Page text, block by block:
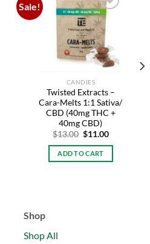
Sale!
Add to
wishlist
CANDIES
Twisted Extracts –
Cara-Melts 1:1 Sativa/
CBD (40mg THC +
40mg CBD)
$13.00 Original
was:
$13.00.
$11.00Current
is:
ADD TO CART
Shop
Shop All